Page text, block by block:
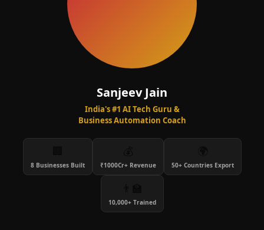
Sanjeev Jain
India's #1 AI Tech Guru &
Business Automation Coach
8 Businesses Built ₹1000Cr+ Revenue 50+ Countries Export
10,000+ Trained